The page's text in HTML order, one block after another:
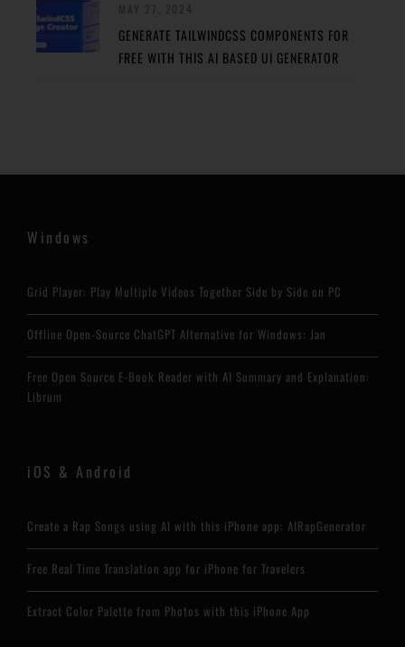
GENERATE TAILWINDCSS COMPONENTS FOR
FREE WITH THIS AI BASED UI GENERATOR
Windows
Grid Player: Play Multiple Videos Together Side by Side on PC
Offline Open-Source ChatGPT Alternative for Windows: Jan
Free Open Source E-Book Reader with AI Summary and Explanation:
Librum
iOS & Android
Create a Rap Songs using AI with this iPhone app: AIRapGenerator
Free Real Time Translation app for iPhone for Travelers
Extract Color Palette from Photos with this iPhone App